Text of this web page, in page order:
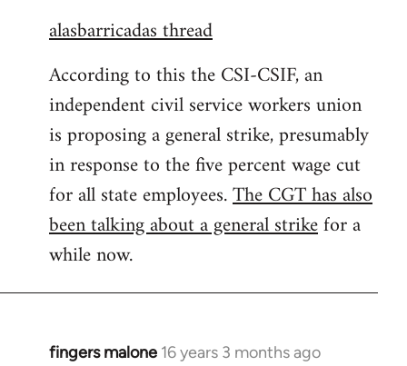
to
by
libcom.org
alasbarricadas thread
According to this the CSI-CSIF, an
independent civil service workers union
is proposing a general strike, presumably
in response to the five percent wage cut
for all state employees.The CGT has also
been talking about a general strikefor a
while now.
fingers malone 16 years 3 months ago
In